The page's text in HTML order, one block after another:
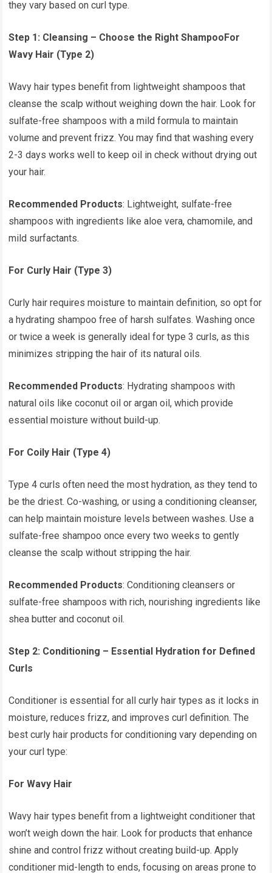
they vary based on curl type.
Step 1: Cleansing – Choose the Right ShampooFor
Wavy Hair (Type 2)
Wavy hair types benefit from lightweight shampoos that
cleanse the scalp without weighing down the hair. Look for
sulfate-free shampoos with a mild formula to maintain
volume and prevent frizz. You may find that washing every
2-3 days works well to keep oil in check without drying out
your hair.
Recommended Products: Lightweight, sulfate-free
shampoos with ingredients like aloe vera, chamomile, and
mild surfactants.
For Curly Hair (Type 3)
Curly hair requires moisture to maintain definition, so opt for
a hydrating shampoo free of harsh sulfates. Washing once
or twice a week is generally ideal for type 3 curls, as this
minimizes stripping the hair of its natural oils.
Recommended Products: Hydrating shampoos with
natural oils like coconut oil or argan oil, which provide
essential moisture without build-up.
For Coily Hair (Type 4)
Type 4 curls often need the most hydration, as they tend to
be the driest. Co-washing, or using a conditioning cleanser,
can help maintain moisture levels between washes. Use a
sulfate-free shampoo once every two weeks to gently
cleanse the scalp without stripping the hair.
Recommended Products: Conditioning cleansers or
sulfate-free shampoos with rich, nourishing ingredients like
shea butter and coconut oil.
Step 2: Conditioning – Essential Hydration for Defined
Curls
Conditioner is essential for all curly hair types as it locks in
moisture, reduces frizz, and improves curl definition. The
best curly hair products for conditioning vary depending on
your curl type:
For Wavy Hair
Wavy hair types benefit from a lightweight conditioner that
won’t weigh down the hair. Look for products that enhance
shine and control frizz without creating build-up. Apply
conditioner mid-length to ends, focusing on areas prone to